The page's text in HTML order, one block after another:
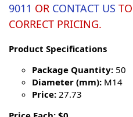
9011 OR CONTACT US
CORRECT PRICING.
Product Specifications
Package Quantity: 50
Diameter (mm): M14
Price: 27.73